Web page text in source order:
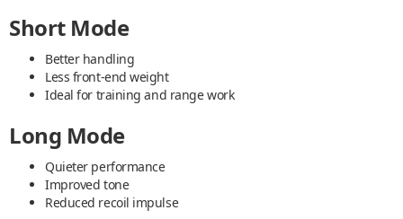
Short Mode
Better handling
Less front-end weight
Ideal for training and range work
Long Mode
Quieter performance
Improved tone
Reduced recoil impulse